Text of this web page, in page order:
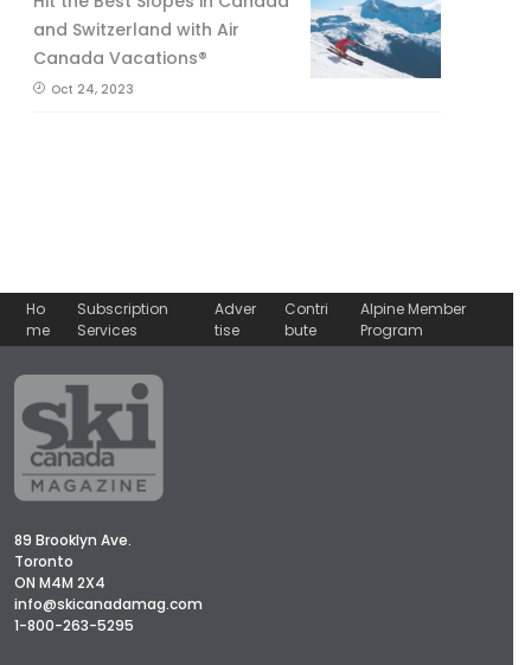
and Switzerland with Air
Canada Vacations®
Oct 24, 2023
Ho
me
Subscription
Services
Adver
tise
Contri
bute
Alpine Member
Program
89 Brooklyn Ave.
Toronto
ON M4M 2X4
info@skicanadamag.com
1-800-263-5295